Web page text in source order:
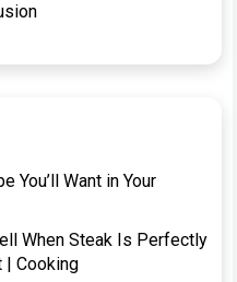
You’ll Want in Your
When Steak Is Perfectly
| Cooking